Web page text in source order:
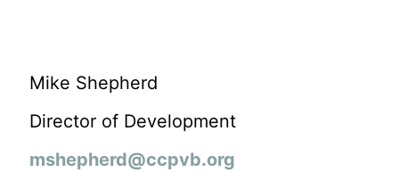
Mike Shepherd
Director of Development
mshepherd@ccpvb.org